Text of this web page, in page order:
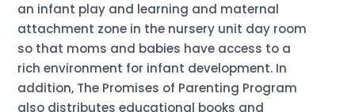
an infant play and learning and maternal
attachment zone in the nursery unit day room
so that moms and babies have access to a
rich environment for infant development. In
addition, The Promises of Parenting Program
also distributes educational books and